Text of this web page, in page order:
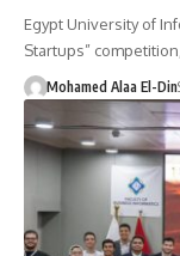
Egypt University of
Startups”
Mohamed Alaa El-Din